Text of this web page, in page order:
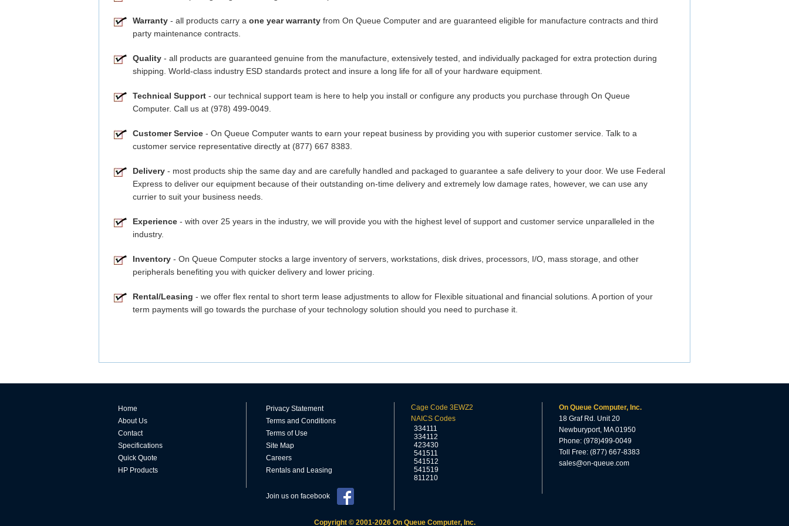
Warranty- all products carry a one year warrantyfrom On Queue Computer and are guaranteed eligible for manufacture contracts and third
party maintenance contracts.
Quality- all products are guaranteed genuine from the manufacture, extensively tested, and individually packaged for extra protection during
shipping. World-class industry ESD standards protect and insure a long life for all of your hardware equipment.
Technical Support- our technical support team is here to help you install or configure any products you purchase through On Queue
Computer. Call us at (978) 499-0049.
Customer Service- On Queue Computer wants to earn your repeat business by providing you with superior customer service. Talk to a
customer service representative directly at (877) 667 8383.
Delivery- most products ship the same day and are carefully handled and packaged to guarantee a safe delivery to your door. We use Federal
Express to deliver our equipment because of their outstanding on-time delivery and extremely low damage rates, however, we can use any
currier to suit your business needs.
Experience- with over 25 years in the industry, we will provide you with the highest level of support and customer service unparalleled in the
industry.
Inventory- On Queue Computer stocks a large inventory of servers, workstations, disk drives, processors, I/O, mass storage, and other
peripherals benefiting you with quicker delivery and lower pricing.
Rental/Leasing - we offer flex rental to short term lease adjustments to allow for Flexible situational and financial solutions. A portion of your
term payments will go towards the purchase of your technology solution should you need to purchase it.
Home
About Us
Contact
Specifications
Quick Quote
HP Products
Privacy Statement
Terms and Conditions
Terms of Use
Site Map
Careers
Rentals and Leasing
Join us on facebook
Cage Code 3EWZ2
NAICS Codes
334111
334112
423430
541511
541512
541519
811210
On Queue Computer, Inc.
18 Graf Rd. Unit 20
Newburyport, MA 01950
Phone: (978)499-0049
Toll Free: (877) 667-8383
sales@on-queue.com
Copyright © 2001-2026 On Queue Computer, Inc.